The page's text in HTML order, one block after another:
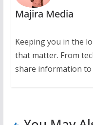
Majira Media
Keeping you in the
that matter. From
share information to